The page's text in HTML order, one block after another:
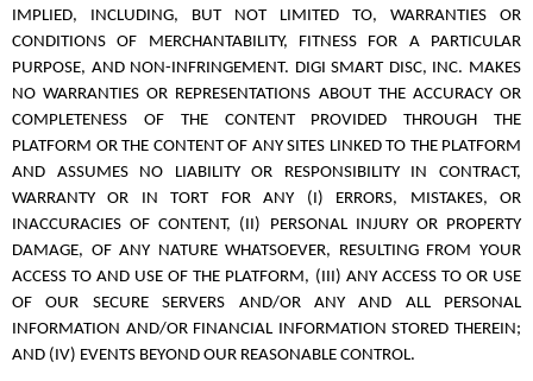
IMPLIED, INCLUDING, BUT NOT LIMITED TO, WARRANTIES OR
CONDITIONS OF MERCHANTABILITY, FITNESS FOR A PARTICULAR
PURPOSE, AND NON-INFRINGEMENT. DIGI SMART DISC, INC. MAKES
NO WARRANTIES OR REPRESENTATIONS ABOUT THE ACCURACY OR
COMPLETENESS OF THE CONTENT PROVIDED THROUGH THE
PLATFORM OR THE CONTENT OF ANY SITES LINKED TO THE PLATFORM
AND ASSUMES NO LIABILITY OR RESPONSIBILITY IN CONTRACT,
WARRANTY OR IN TORT FOR ANY (I) ERRORS, MISTAKES, OR
INACCURACIES OF CONTENT, (II) PERSONAL INJURY OR PROPERTY
DAMAGE, OF ANY NATURE WHATSOEVER, RESULTING FROM YOUR
ACCESS TO AND USE OF THE PLATFORM, (III) ANY ACCESS TO OR USE
OF OUR SECURE SERVERS AND/OR ANY AND ALL PERSONAL
INFORMATION AND/OR FINANCIAL INFORMATION STORED THEREIN;
AND (IV) EVENTS BEYOND OUR REASONABLE CONTROL.